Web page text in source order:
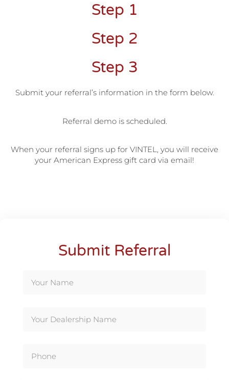
Step 1
Step 2
Step 3
Submit your referral’s information in the form below.
Referral demo is scheduled.
When your referral signs up for VINTEL, you will receive
your American Express gift card via email!
Submit Referral